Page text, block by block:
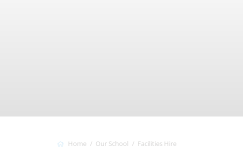
Home Our School Facilities Hire